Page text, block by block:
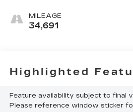
MILEAGE
34,691
Highlighted
Feature availability subject to final
Please reference window sticker